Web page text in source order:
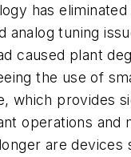
has eliminated
analog tuning
caused plant
the use of
which provides
operations and
are devices